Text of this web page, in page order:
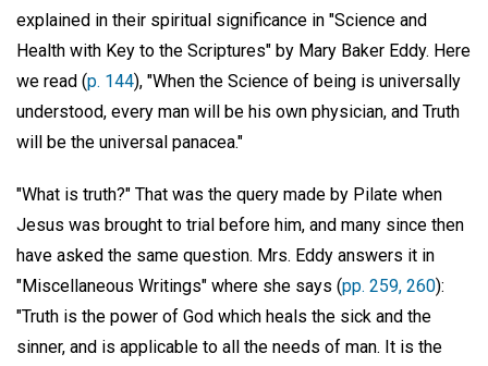
explained in their spiritual significance in "Science and
Health with Key to the Scriptures" by Mary Baker Eddy. Here
we read (p. 144), "When the Science of being is universally
understood, every man will be his own physician, and Truth
will be the universal panacea."
"What is truth?" That was the query made by Pilate when
Jesus was brought to trial before him, and many since then
have asked the same question. Mrs. Eddy answers it in
"Miscellaneous Writings" where she says (pp. 259, 260):
"Truth is the power of God which heals the sick and the
sinner, and is applicable to all the needs of man. It is the